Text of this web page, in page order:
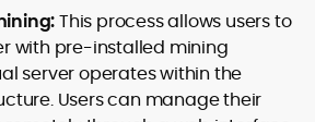
This process allows users to
with pre-installed mining
server operates within the
Users can manage their